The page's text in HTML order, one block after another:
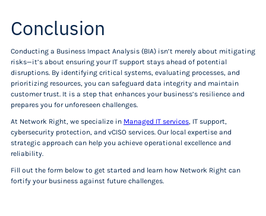
Conclusion
Conducting a Business Impact Analysis (BIA) isn’t merely about mitigating
risks—it’s about ensuring your IT support stays ahead of potential
disruptions. By identifying critical systems, evaluating processes, and
prioritizing resources, you can safeguard data integrity and maintain
customer trust. It is a step that enhances your business’s resilience and
prepares you for unforeseen challenges.
At Network Right, we specialize in Managed IT services, IT support,
cybersecurity protection, and vCISO services. Our local expertise and
strategic approach can help you achieve operational excellence and
reliability.
Fill out the form below to get started and learn how Network Right can
fortify your business against future challenges.